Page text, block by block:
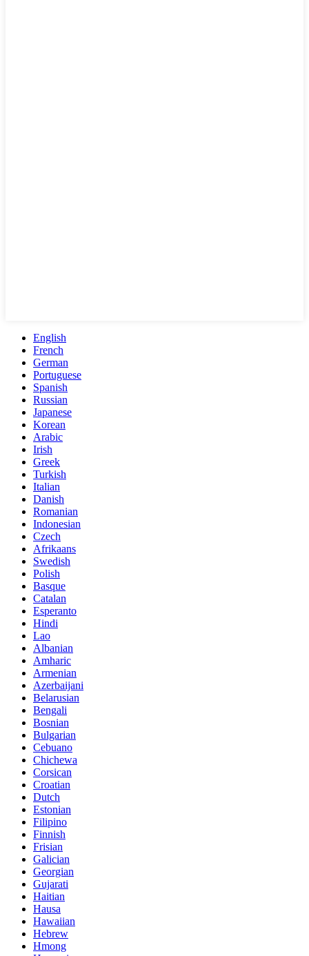
English
French
German
Portuguese
Spanish
Russian
Japanese
Korean
Arabic
Irish
Greek
Turkish
Italian
Danish
Romanian
Indonesian
Czech
Afrikaans
Swedish
Polish
Basque
Catalan
Esperanto
Hindi
Lao
Albanian
Amharic
Armenian
Azerbaijani
Belarusian
Bengali
Bosnian
Bulgarian
Cebuano
Chichewa
Corsican
Croatian
Dutch
Estonian
Filipino
Finnish
Frisian
Galician
Georgian
Gujarati
Haitian
Hausa
Hawaiian
Hebrew
Hmong